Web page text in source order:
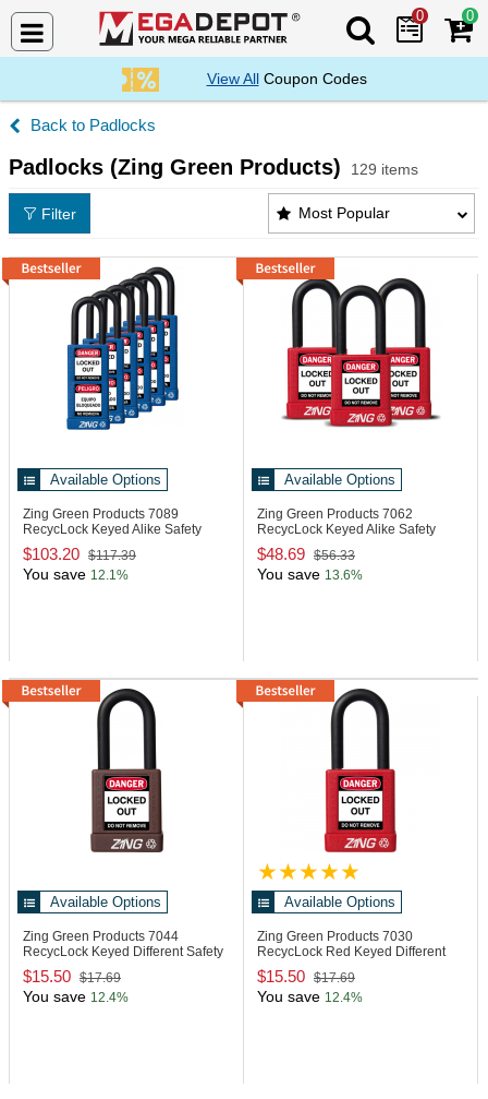
Search Mega
0 0
View AllCoupon Codes
Padlocks
Padlocks (Zing Green Products) 129 items
Padlocks (Zing Green Products) Products List
Most Popular
Filter
Available Options
Zing Green Products 7089
RecycLock Keyed Alike Safety
Padlocks
$103.20 $117.39
You save 12.1%
Available Options
Zing Green Products 7062
RecycLock Keyed Alike Safety
Padlocks
$48.69 $56.33
You save 13.6%
Available Options
Zing Green Products 7044
RecycLock Keyed Different Safety
Padlock
$15.50 $17.69
You save 12.4%
Available Options
Zing Green Products 7030
RecycLock Red Keyed Different
Safety Padlock
$15.50 $17.69
You save 12.4%